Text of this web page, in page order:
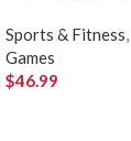
Sports & Fitness
Games
$46.99